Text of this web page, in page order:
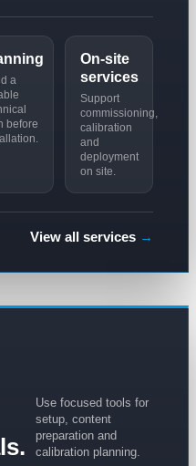
a
before
On-site
services
Support
commissioning,
calibration
and
deployment
on site.
View all services →
Use focused tools for
setup, content
preparation and
calibration planning.